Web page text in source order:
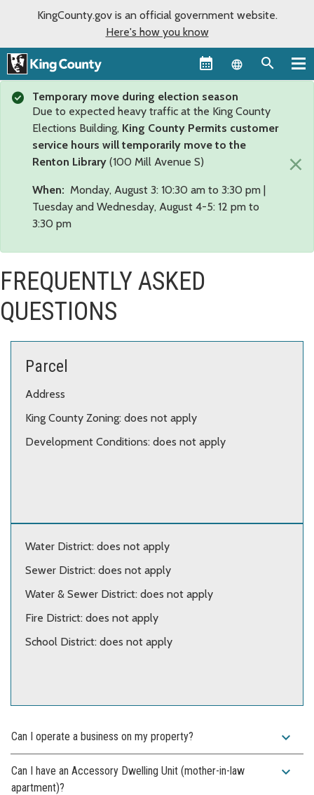
KingCounty.gov is an official government website.
Here's how you know
Language
Temporary move during election season
Due to expected heavy traffic at the King County
Elections Building, King County Permits customer
service hours will temporarily move to the
Renton Library (100 Mill Avenue S)
When: Monday, August 3: 10:30 am to 3:30 pm |
Tuesday and Wednesday, August 4-5: 12 pm to
3:30 pm
×
FREQUENTLY ASKED
QUESTIONS
Parcel
Address
King County Zoning: does not apply
Development Conditions: does not apply
Water District: does not apply
Sewer District: does not apply
Water & Sewer District: does not apply
Fire District: does not apply
School District: does not apply
Can I operate a business on my property? expand_more
Can I have an Accessory Dwelling Unit (mother-in-law
apartment)?
expand_more